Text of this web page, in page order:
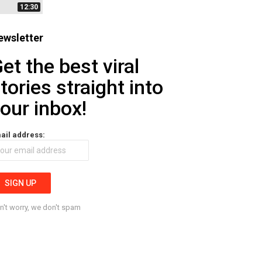
12:30
the best viral
straight into
inbox!
address:
worry, we don't spam